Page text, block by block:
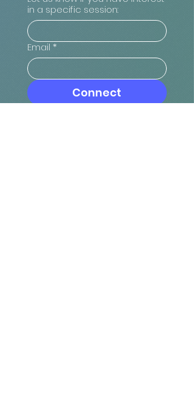
in a specific session:
Email *
Connect